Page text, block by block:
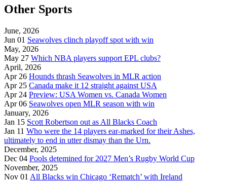
Other Sports
June, 2026
Jun 01 Seawolves clinch playoff spot with win
May, 2026
May 27 Which NBA players support EPL clubs?
April, 2026
Apr 26 Hounds thrash Seawolves in MLR action
Apr 25 Canada make it 12 straight against USA
Apr 24 Preview: USA Women vs. Canada Women
Apr 06 Seawolves open MLR season with win
January, 2026
Jan 15 Scott Robertson out as All Blacks Coach
Jan 11 Who were the 14 players ear-marked for their Ashes,
ultimately to end in utter dismay than the Urn.
December, 2025
Dec 04 Pools detemined for 2027 Men’s Rugby World Cup
November, 2025
Nov 01 All Blacks win Chicago ‘Rematch’ with Ireland